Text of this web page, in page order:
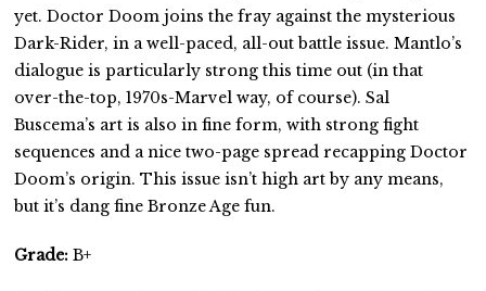
yet. Doctor Doom joins the fray against the mysterious
Dark-Rider, in a well-paced, all-out battle issue. Mantlo’s
dialogue is particularly strong this time out (in that
over-the-top, 1970s-Marvel way, of course). Sal
Buscema’s art is also in fine form, with strong fight
sequences and a nice two-page spread recapping Doctor
Doom’s origin. This issue isn’t high art by any means,
but it’s dang fine Bronze Age fun.
Grade: B+